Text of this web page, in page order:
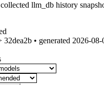
llm_db history
32dea2b • generated 2026-